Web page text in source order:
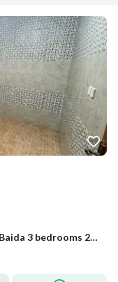
Apartment in South Riyadh，Al Dar Al Baida 3 bedrooms 28000 SAR - 88048276